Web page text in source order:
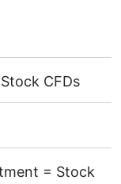
(margin 5%)
CFDs is
CFDs
stocks of the
(USA),
(Australia),
for US
= Stock